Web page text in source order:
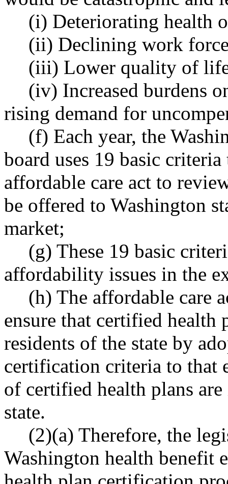
(i) Deteriorating health
(ii) Declining work
(iii) Lower quality of
(iv) Increased burdens
rising demand for
(f) Each year, the
board uses 19 basic
affordable care act to
be offered to Washington
market;
(g) These 19 basic
affordability issues in the
(h) The affordable care
ensure that certified health
residents of the state by
certification criteria to that
of certified health plans
state.
(2)(a) Therefore, the
Washington health benefit